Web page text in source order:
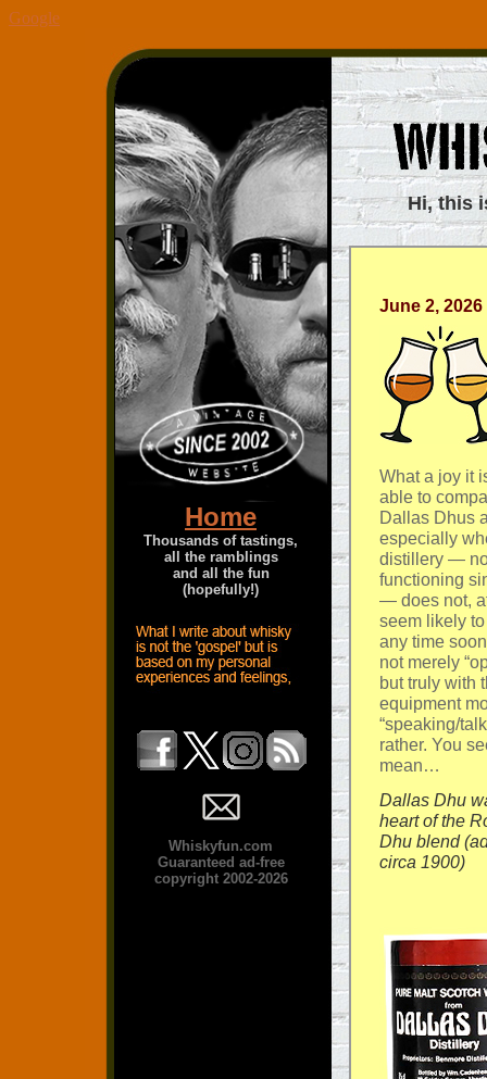
Google
Home
Thousands of tastings,
all the ramblings
and all the fun
(hopefully!)
Whiskyfun.com
Guaranteed ad-free
copyright 2002-2026
Hi, this
June 2, 2026
What a joy it
able to
Dallas Dhus
especially
distillery —
functioning
— does not,
seem likely
any time
not merely
but truly with
equipment
“speaking/
rather. You
mean…
Dallas Dhu
heart of the
Dhu blend
circa 1900)